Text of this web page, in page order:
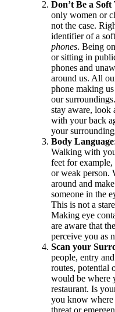
Don’t Be a Soft
only women or
not the case.
identifier of a
phones. Being
or sitting in
phones and
around us. All
phone making
our
stay aware, look
with your back
your
Body Language
Walking with
feet for example,
or weak person.
around and
someone in the
This is not a
Making eye
are aware that
perceive you as
Scan your
people, entry
routes, potential
would be where
restaurant. Is
you know where
threat or